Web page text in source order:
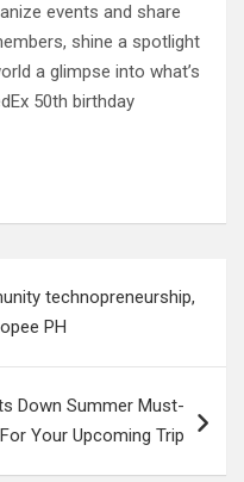
events and share
shine a spotlight
a glimpse into what’s
50th birthday
technopreneurship,
PH
Down Summer Must-
Your Upcoming Trip